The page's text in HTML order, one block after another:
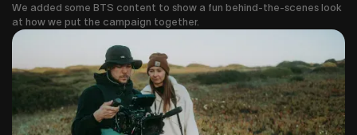
We added some BTS content to show a fun behind-the-scenes look
at how we put the campaign together.